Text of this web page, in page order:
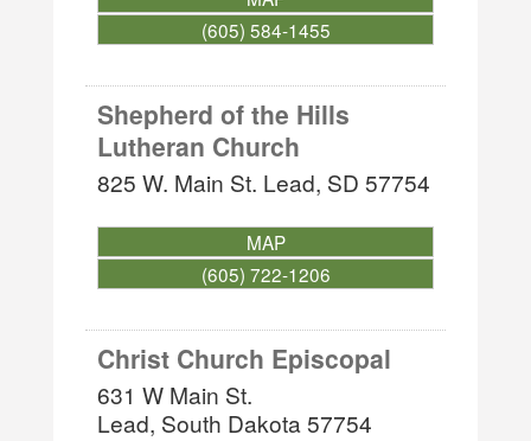
(605) 584-1455
Shepherd of the Hills
Lutheran Church
825 W. Main St. Lead, SD 57754
MAP
(605) 722-1206
Christ Church Episcopal
631 W Main St.
Lead, South Dakota57754